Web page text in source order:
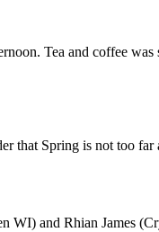
Tea and coffee
that Spring is not too far
WI) and Rhian James